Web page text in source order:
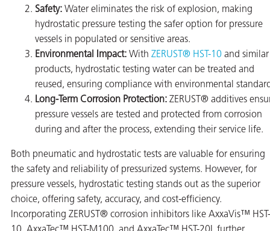
Safety: Water eliminates the risk of explosion, making
hydrostatic pressure testing the safer option for pressure
vessels in populated or sensitive areas.
Environmental Impact: With ZERUST® HST-10 and similar
products, hydrostatic testing water can be treated and
reused, ensuring compliance with environmental
Long-Term Corrosion Protection: ZERUST® additives
pressure vessels are tested and protected from corrosion
during and after the process, extending their service life.
Both pneumatic and hydrostatic tests are valuable for ensuring
the safety and reliability of pressurized systems. However, for
pressure vessels, hydrostatic testing stands out as the superior
choice, offering safety, accuracy, and cost-efficiency.
Incorporating ZERUST® corrosion inhibitors like AxxaVis™ HST-